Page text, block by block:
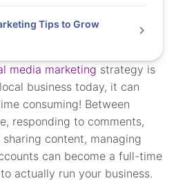
media marketing strategy is
business today, it can
consuming! Between
responding to comments,
content, managing
can become a full-time
actually run your business.
Tips to Grow